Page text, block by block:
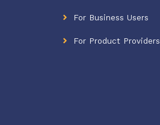
For Business Users
For Product Providers